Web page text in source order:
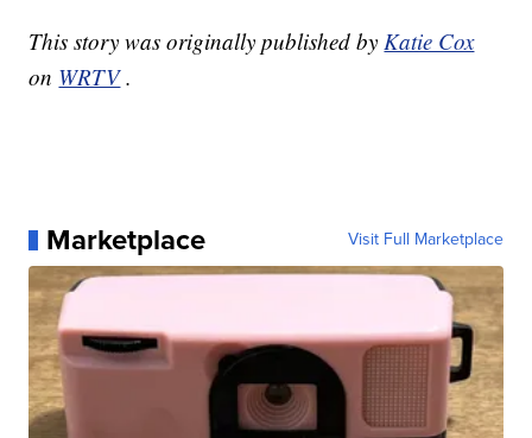
This story was originally published byKatie Cox
on WRTV .
Marketplace Visit Full Marketplace